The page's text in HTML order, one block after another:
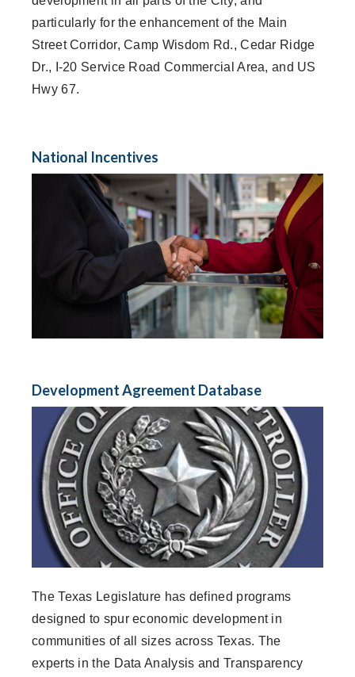
particularly for the enhancement of the Main
Street Corridor, Camp Wisdom Rd., Cedar Ridge
Dr., I-20 Service Road Commercial Area, and US
Hwy 67.
National Incentives
Development Agreement Database
The Texas Legislature has defined programs
designed to spur economic development in
communities of all sizes across Texas. The
experts in the Data Analysis and Transparency